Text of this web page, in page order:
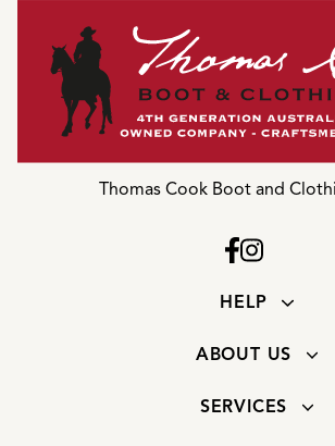
Thomas Cook Boot and
HELP
ABOUT US
SERVICES